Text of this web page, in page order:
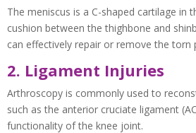
The meniscus is a C-shaped cartilage in
cushion between the thighbone and
can effectively repair or remove the torn
2. Ligament Injuries
Arthroscopy is commonly used to
such as the anterior cruciate ligament
functionality of the knee joint.